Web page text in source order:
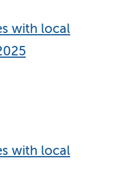
with local
with local